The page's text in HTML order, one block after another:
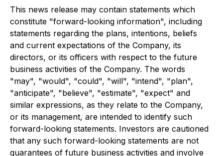
This news release may contain statements which
constitute "forward-looking information", including
statements regarding the plans, intentions, beliefs
and current expectations of the Company, its
directors, or its officers with respect to the future
business activities of the Company. The words
"may", "would", "could", "will", "intend", "plan",
"anticipate", "believe", "estimate", "expect" and
similar expressions, as they relate to the Company,
or its management, are intended to identify such
forward-looking statements. Investors are cautioned
that any such forward-looking statements are not
guarantees of future business activities and involve